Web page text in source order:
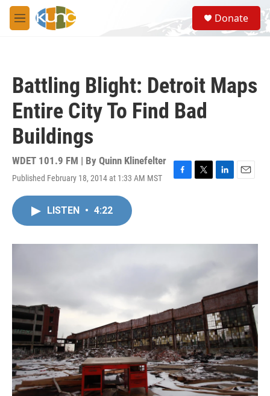
Skip to main content
M
e
S
e
a
Donate
Battling Blight: Detroit Maps
Entire City To Find Bad
Buildings
WDET 101.9 FM | By Quinn Klinefelter
Published February 18, 2014 at 1:33 AM MST
F
o
T
r
L
I
E
LISTEN • 4:22